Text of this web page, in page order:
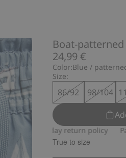
Boat-
24,99 €
Color:Blue /
Size:
86/92 98/104
30-day return policy Pay
True to size